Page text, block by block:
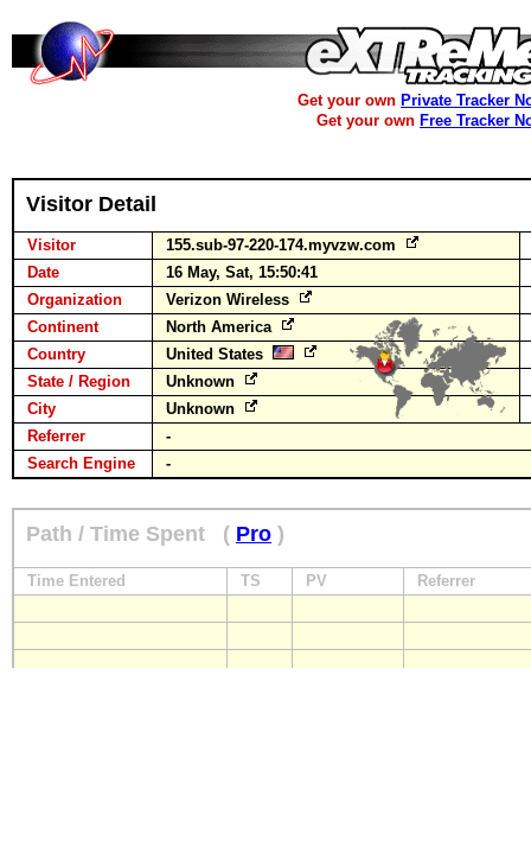
Get your own Private Tracker
Get your own Free Tracker
Visitor Detail
Visitor
155.sub-97-220-174.myvzw.com
Date
16 May, Sat, 15:50:41
Organization
Verizon Wireless
Continent
North America
Country
United States
State / Region
Unknown
City
Unknown
Referrer
-
Search Engine
-
Path / Time Spent ( Pro )
Time Entered TS PV Referrer